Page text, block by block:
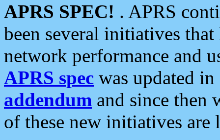
APRS SPEC! . APRS
been several initiatives
network performance and
APRS spec was updated
addendum and since then
of these new initiatives are